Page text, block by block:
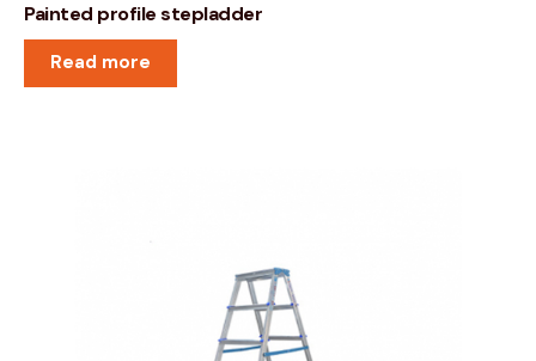
Painted profile stepladder
Read more